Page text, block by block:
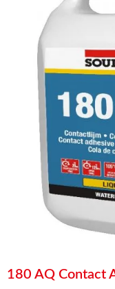
180 AQ Contact